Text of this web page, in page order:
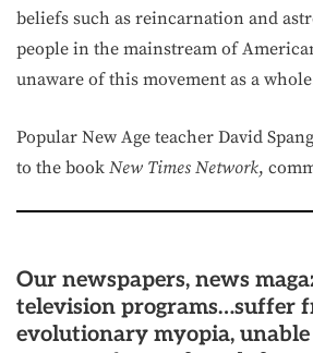
beliefs such as reincarnation and
people in the mainstream of
unaware of this movement as a
Popular New Age teacher David
to the book New Times Network,
Our newspapers, news
television programs…suffer
evolutionary myopia, unable